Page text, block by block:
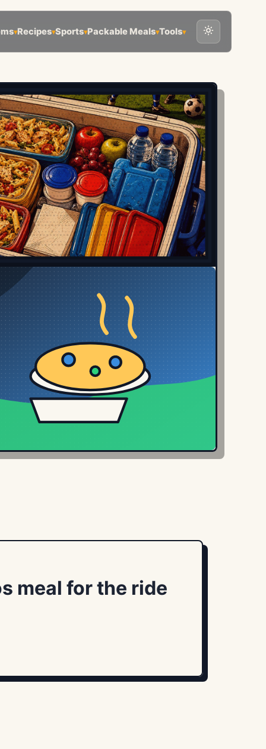
▾Recipes▾Sports▾Packable Meals▾Tools▾
meal for the ride